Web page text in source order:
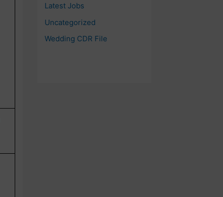
Latest Jobs
Uncategorized
Wedding CDR File